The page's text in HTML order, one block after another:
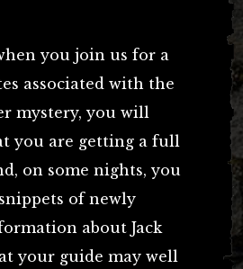
you join us for a
associated with the
mystery, you will
you are getting a full
on some nights, you
of newly
about Jack
your guide may well